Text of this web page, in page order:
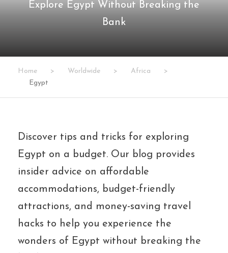
Explore Egypt Without Breaking the
Bank
Home > Worldwide > Africa
>
Egypt
Discover tips and tricks for exploring
Egypt on a budget. Our blog provides
insider advice on affordable
accommodations, budget-friendly
attractions, and money-saving travel
hacks to help you experience the
wonders of Egypt without breaking the